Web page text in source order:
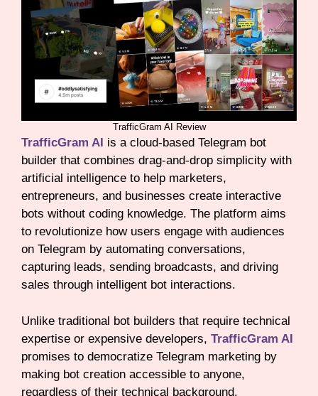
TrafficGram AI Review
TrafficGram AI is a cloud-based Telegram bot
builder that combines drag-and-drop simplicity with
artificial intelligence to help marketers,
entrepreneurs, and businesses create interactive
bots without coding knowledge. The platform aims
to revolutionize how users engage with audiences
on Telegram by automating conversations,
capturing leads, sending broadcasts, and driving
sales through intelligent bot interactions.
Unlike traditional bot builders that require technical
expertise or expensive developers, TrafficGram AI
promises to democratize Telegram marketing by
making bot creation accessible to anyone,
regardless of their technical background.